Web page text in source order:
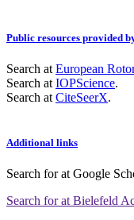
Public resources provided
Search at European
Search at IOPScience.
Search at CiteSeerX.
Additional links
Search forat Google
Search forat Bielefeld